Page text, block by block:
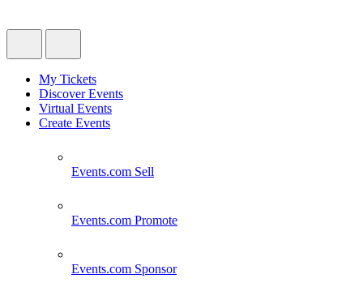
My Tickets
Discover Events
Virtual Events
Create Events
Events.com Sell
Events.com Promote
Events.com Sponsor